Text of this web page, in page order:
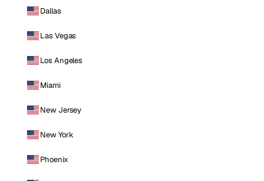
Dallas
Las Vegas
Los Angeles
Miami
New Jersey
New York
Phoenix